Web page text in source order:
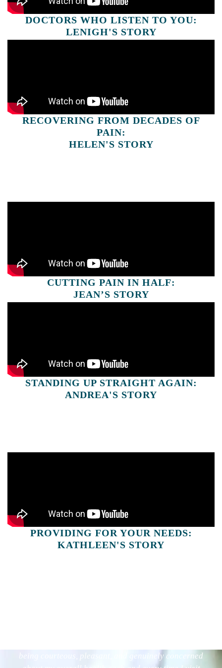
DOCTORS WHO LISTEN TO YOU:
LENIGH'S STORY
RECOVERING FROM DECADES OF
PAIN:
HELEN'S STORY
CUTTING PAIN IN HALF:
JEAN’S STORY
STANDING UP STRAIGHT AGAIN:
ANDREA'S STORY
PROVIDING FOR YOUR NEEDS:
KATHLEEN'S STORY
being courteous, pleasant, and genuinely concerned